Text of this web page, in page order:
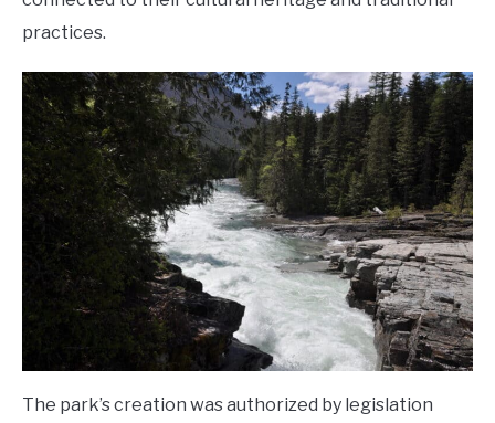
practices.
The park’s creation was authorized by legislation